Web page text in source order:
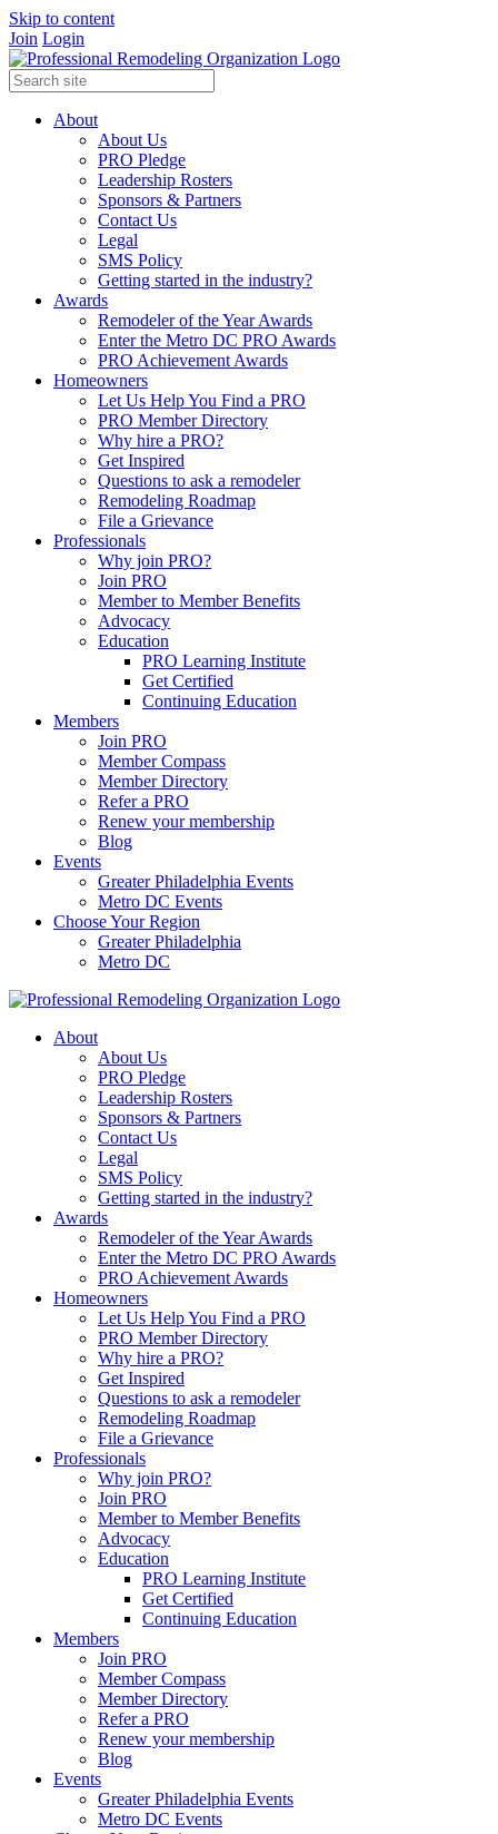
Skip to content
Join Login
About
About Us
PRO Pledge
Leadership Rosters
Sponsors & Partners
Contact Us
Legal
SMS Policy
Getting started in the industry?
Awards
Remodeler of the Year Awards
Enter the Metro DC PRO Awards
PRO Achievement Awards
Homeowners
Let Us Help You Find a PRO
PRO Member Directory
Why hire a PRO?
Get Inspired
Questions to ask a remodeler
Remodeling Roadmap
File a Grievance
Professionals
Why join PRO?
Join PRO
Member to Member Benefits
Advocacy
Education
PRO Learning Institute
Get Certified
Continuing Education
Members
Join PRO
Member Compass
Member Directory
Refer a PRO
Renew your membership
Blog
Events
Greater Philadelphia Events
Metro DC Events
Choose Your Region
Greater Philadelphia
Metro DC
About
About Us
PRO Pledge
Leadership Rosters
Sponsors & Partners
Contact Us
Legal
SMS Policy
Getting started in the industry?
Awards
Remodeler of the Year Awards
Enter the Metro DC PRO Awards
PRO Achievement Awards
Homeowners
Let Us Help You Find a PRO
PRO Member Directory
Why hire a PRO?
Get Inspired
Questions to ask a remodeler
Remodeling Roadmap
File a Grievance
Professionals
Why join PRO?
Join PRO
Member to Member Benefits
Advocacy
Education
PRO Learning Institute
Get Certified
Continuing Education
Members
Join PRO
Member Compass
Member Directory
Refer a PRO
Renew your membership
Blog
Events
Greater Philadelphia Events
Metro DC Events